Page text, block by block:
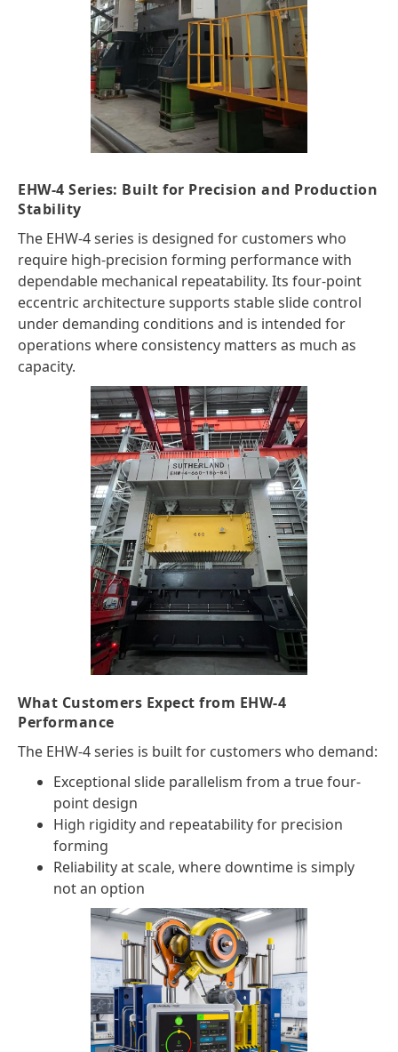
EHW-4 Series: Built for Precision and Production
Stability
The EHW-4 series is designed for customers who
require high-precision forming performance with
dependable mechanical repeatability. Its four-point
eccentric architecture supports stable slide control
under demanding conditions and is intended for
operations where consistency matters as much as
capacity.
What Customers Expect from EHW-4
Performance
The EHW-4 series is built for customers who demand:
Exceptional slide parallelism from a true four-
point design
High rigidity and repeatability for precision
forming
Reliability at scale, where downtime is simply
not an option